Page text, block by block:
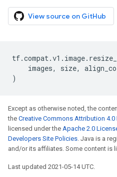
View source on GitHub
tf.compat.v1 . image.
images, size,
)
Except as otherwise noted, the
the Creative Commons Attribution 4.0
licensed under the Apache 2.0
Developers Site Policies. Java is a
and/or its affiliates. Some content is
Last updated 2021-05-14 UTC.